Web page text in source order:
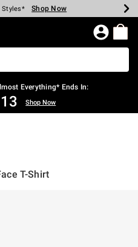
Spent* Shop Now
Styles* Shop Now
Shop Now
Shop Now
Shop Now
$75* Shop Now
Page
Everything* Ends In:
13 Shop Now
T-Shirt